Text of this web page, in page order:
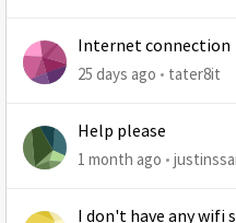
Internet connection
25 days ago tater8it
Help please
1 month ago
I don't have any wifi